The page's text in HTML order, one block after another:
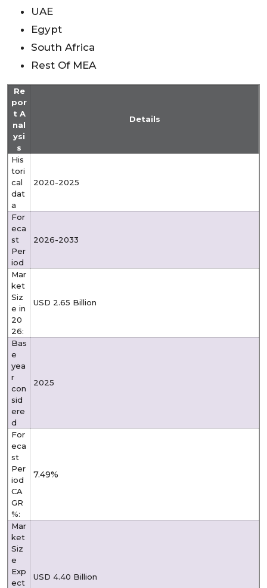
UAE
Egypt
South Africa
Rest Of MEA
Re
por
t A
nal
ysi
s
Details
His
tori
cal
dat
a
2020-2025
For
eca
st
Per
iod
2026-2033
Mar
ket
Siz
e in
20
26:
USD 2.65 Billion
Bas
e
yea
r
con
sid
ere
d
2025
For
eca
st
Per
iod
CA
GR
%:
7.49%
Mar
ket
Siz
e
Exp
ect
USD 4.40 Billion